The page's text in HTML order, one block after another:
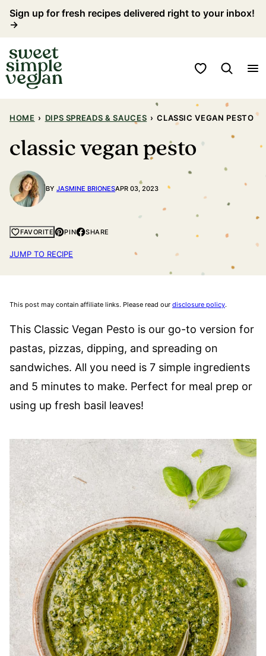
Skip
content
Sign up for fresh recipes delivered right to your inbox!
→
My Favorites
HOME › DIPS SPREADS & SAUCES › CLASSIC VEGAN PESTO
classic vegan pesto
BY JASMINE BRIONESAPR 03, 2023
FAVORITE PIN SHARE
JUMP TO RECIPE
This post may contain affiliate links. Please read our disclosure policy.
This Classic Vegan Pesto is our go-to version for
pastas, pizzas, dipping, and spreading on
sandwiches. All you need is 7 simple ingredients
and 5 minutes to make. Perfect for meal prep or
using up fresh basil leaves!